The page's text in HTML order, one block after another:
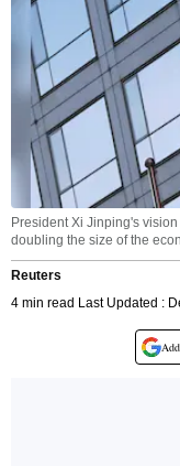
President Xi Jinping's
doubling the size of the
Reuters
4 min read Last Updated :